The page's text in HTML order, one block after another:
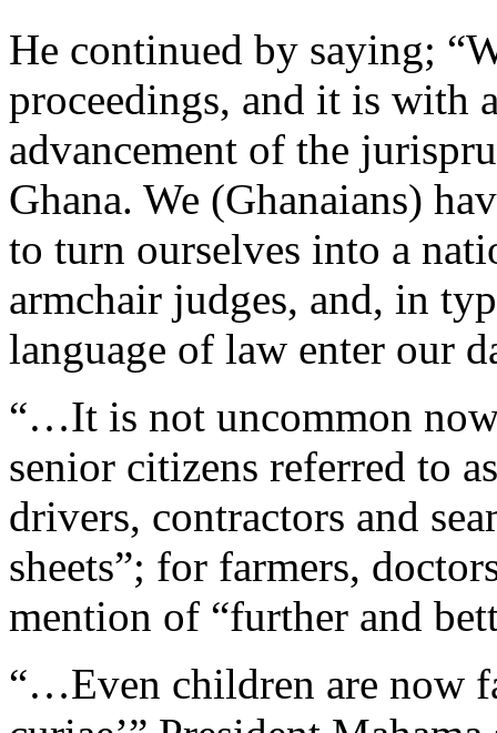
He continued by saying;
proceedings, and it is with
advancement of the
Ghana. We (Ghanaians)
to turn ourselves into a
armchair judges, and, in
language of law enter our
“…It is not uncommon now
senior citizens referred to
drivers, contractors and
sheets”; for farmers,
mention of “further and
“…Even children are now